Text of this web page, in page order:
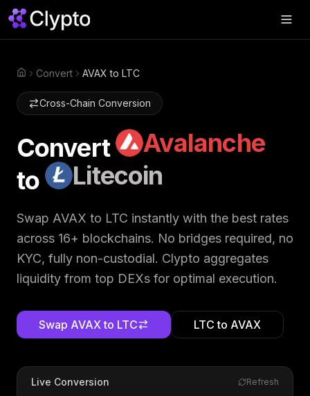
Join Us
Perps
HomeConvert AVAX to LTC
Cross-Chain Conversion
Convert
Avalanche
to
Litecoin
Swap AVAX to LTC instantly with the best rates
across 16+ blockchains. No bridges required, no
KYC, fully non-custodial. Clypto aggregates
liquidity from top DEXs for optimal execution.
Swap AVAXto LTC LTC to AVAX
Live Conversion Refresh